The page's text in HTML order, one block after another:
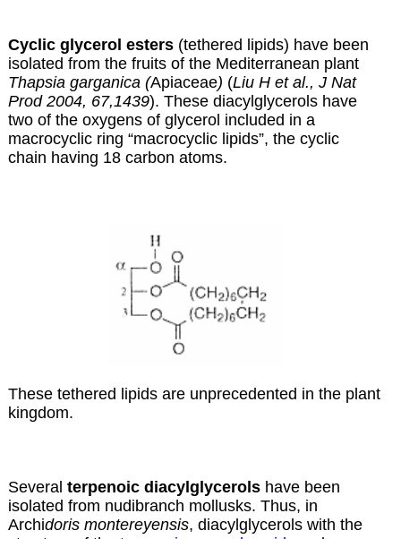
Cyclic glycerol esters(tethered lipids) have been
isolated from the fruits of the Mediterranean plant
Thapsia garganica (Apiaceae) (Liu H et al., J Nat
Prod 2004, 67,1439). These diacylglycerols have
two of the oxygens of glycerol included in a
macrocyclic ring “macrocyclic lipids”, the cyclic
chain having 18 carbon atoms.
These tethered lipids are unprecedented in the plant
kingdom.
Several terpenoic diacylglycerolshave been
isolated from nudibranch mollusks. Thus, in
Archidoris montereyensis, diacylglycerols with the